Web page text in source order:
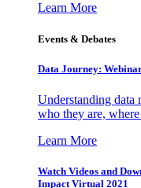
Learn More
Events & Debates
Data Journey:
Understanding data
who they are,
Learn More
Watch Videos and
Impact Virtual 2021